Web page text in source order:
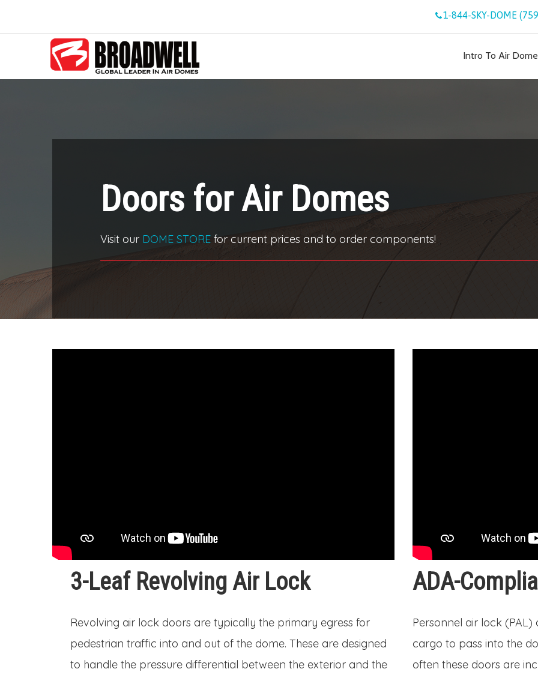
1-844-SKY-DOME
Intro To Air
Doors for Air Domes
Visit our DOME STORE for current prices and to order components!
3-Leaf Revolving Air Lock
Revolving air lock doors are typically the primary egress for
pedestrian traffic into and out of the dome. These are designed
to handle the pressure differential between the exterior and the
ADA-
Personnel air lock
cargo to pass into the
often these doors are